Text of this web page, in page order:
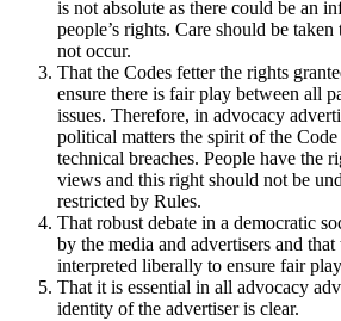
is not absolute as there could be an
people’s rights. Care should be
not occur.
That the Codes fetter the rights
ensure there is fair play between all
issues. Therefore, in advocacy
political matters the spirit of the
technical breaches. People have the
views and this right should not be
restricted by Rules.
That robust debate in a democratic
by the media and advertisers and
interpreted liberally to ensure fair
That it is essential in all advocacy
identity of the advertiser is clear.